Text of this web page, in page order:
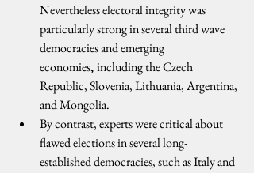
Nevertheless electoral integrity was
particularly strong in several third wave
democracies and emerging
economies, including the Czech
Republic, Slovenia, Lithuania, Argentina,
and Mongolia.
By contrast, experts were critical about
flawed elections in several long-
established democracies, such as Italy and